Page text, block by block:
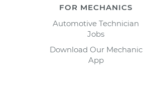
FOR MECHANICS
Automotive Technician
Jobs
Download Our Mechanic
App